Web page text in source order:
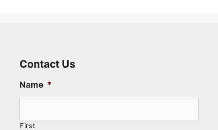
Contact Us
Name *
First